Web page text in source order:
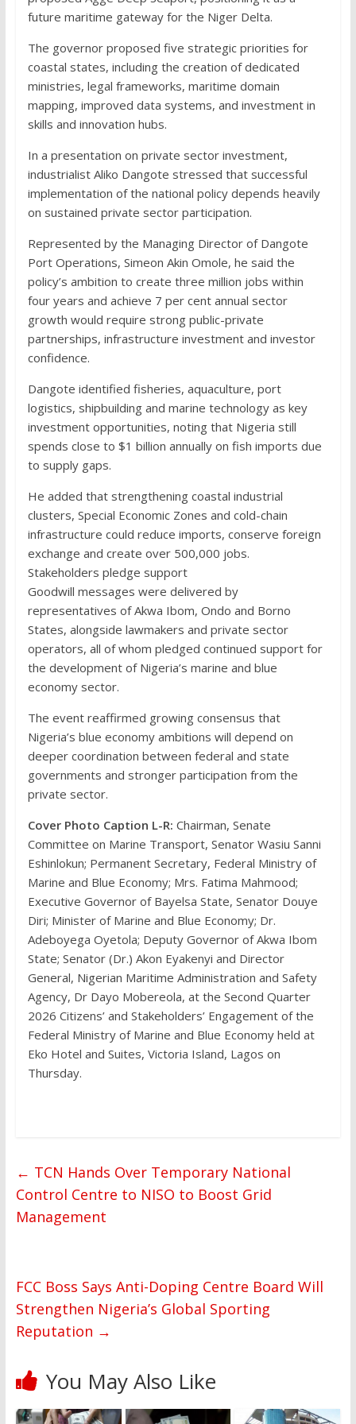
future maritime gateway for the Niger Delta.
The governor proposed five strategic priorities for
coastal states, including the creation of dedicated
ministries, legal frameworks, maritime domain
mapping, improved data systems, and investment in
skills and innovation hubs.
In a presentation on private sector investment,
industrialist Aliko Dangote stressed that successful
implementation of the national policy depends heavily
on sustained private sector participation.
Represented by the Managing Director of Dangote
Port Operations, Simeon Akin Omole, he said the
policy’s ambition to create three million jobs within
four years and achieve 7 per cent annual sector
growth would require strong public-private
partnerships, infrastructure investment and investor
confidence.
Dangote identified fisheries, aquaculture, port
logistics, shipbuilding and marine technology as key
investment opportunities, noting that Nigeria still
spends close to $1 billion annually on fish imports due
to supply gaps.
He added that strengthening coastal industrial
clusters, Special Economic Zones and cold-chain
infrastructure could reduce imports, conserve foreign
exchange and create over 500,000 jobs.
Stakeholders pledge support
Goodwill messages were delivered by
representatives of Akwa Ibom, Ondo and Borno
States, alongside lawmakers and private sector
operators, all of whom pledged continued support for
the development of Nigeria’s marine and blue
economy sector.
The event reaffirmed growing consensus that
Nigeria’s blue economy ambitions will depend on
deeper coordination between federal and state
governments and stronger participation from the
private sector.
Cover Photo Caption L-R: Chairman, Senate
Committee on Marine Transport, Senator Wasiu Sanni
Eshinlokun; Permanent Secretary, Federal Ministry of
Marine and Blue Economy; Mrs. Fatima Mahmood;
Executive Governor of Bayelsa State, Senator Douye
Diri; Minister of Marine and Blue Economy; Dr.
Adeboyega Oyetola; Deputy Governor of Akwa Ibom
State; Senator (Dr.) Akon Eyakenyi and Director
General, Nigerian Maritime Administration and Safety
Agency, Dr Dayo Mobereola, at the Second Quarter
2026 Citizens’ and Stakeholders’ Engagement of the
Federal Ministry of Marine and Blue Economy held at
Eko Hotel and Suites, Victoria Island, Lagos on
Thursday.
← TCN Hands Over Temporary National
Control Centre to NISO to Boost Grid
Management
FCC Boss Says Anti-Doping Centre Board Will
Strengthen Nigeria’s Global Sporting
Reputation →
You May Also Like